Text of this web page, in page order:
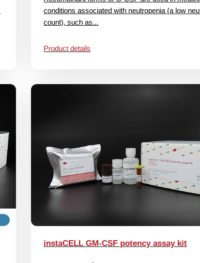
conditions associated with neutropenia (a low
count), such as...
Product details
instaCELL GM-CSF potency assay kit